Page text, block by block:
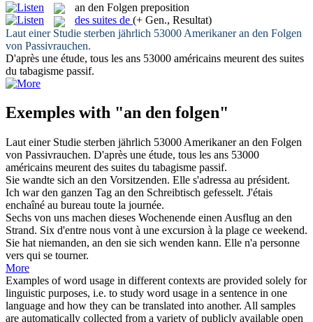
an den Folgen preposition
des suites de (+ Gen., Resultat)
Laut einer Studie sterben jährlich 53000 Amerikaneran den Folgen
von Passivrauchen.
D'après une étude, tous les ans 53000 américains meurent des suites
du tabagisme passif.
Exemples with "an den folgen"
Laut einer Studie sterben jährlich 53000 Amerikaneran den Folgen
von Passivrauchen. D'après une étude, tous les ans 53000
américains meurent des suites du tabagisme passif.
Sie wandte sich an den Vorsitzenden. Elle s'adressa au président.
Ich war den ganzen Tag an den Schreibtisch gefesselt. J'étais
enchaîné au bureau toute la journée.
Sechs von uns machen dieses Wochenende einen Ausflug an den
Strand. Six d'entre nous vont à une excursion à la plage ce weekend.
Sie hat niemanden, an den sie sich wenden kann. Elle n'a personne
vers qui se tourner.
More
Examples of word usage in different contexts are provided solely for
linguistic purposes, i.e. to study word usage in a sentence in one
language and how they can be translated into another. All samples
are automatically collected from a variety of publicly available open